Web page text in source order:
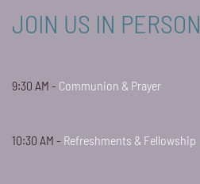
JOIN US IN PERSON
9:30 AM - Communion & Prayer
10:30 AM - Refreshments & Fellowship